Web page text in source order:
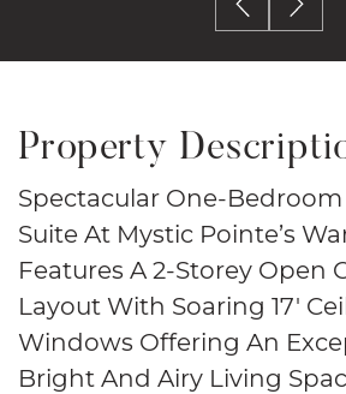
Previous
Property
Spectacular One-Bedroom
Suite At Mystic Pointe’s
Features A 2-Storey Open
Layout With Soaring 17′
Windows Offering An
Bright And Airy Living